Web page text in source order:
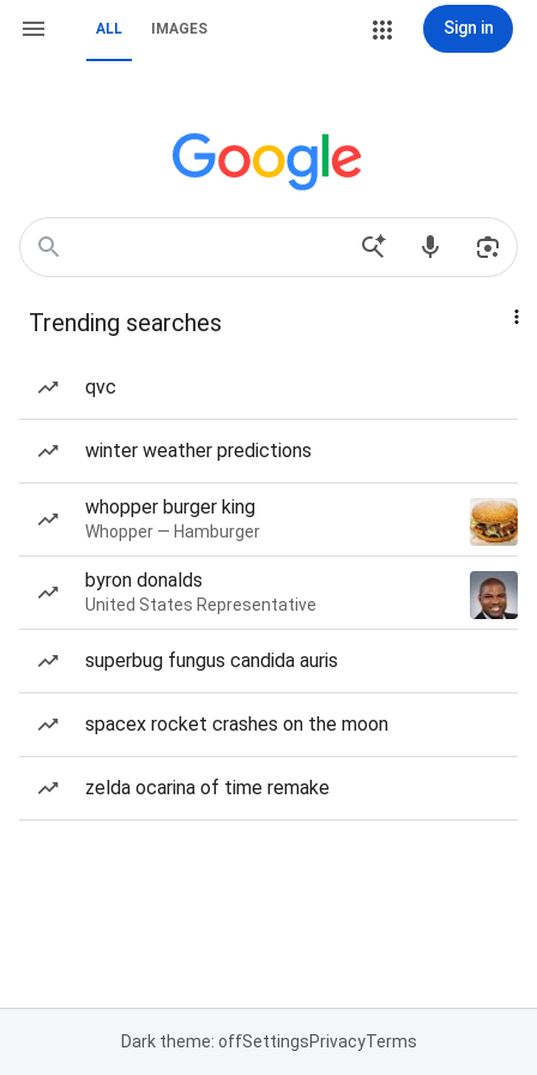
ALL IMAGES Sign in
Trending searches
qvc
winter weather predictions
whopper burger king
Whopper — Hamburger
byron donalds
United States Representative
superbug fungus candida auris
spacex rocket crashes on the moon
zelda ocarina of time remake
Dark theme: offSettingsPrivacyTerms